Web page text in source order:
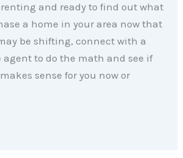
renting and ready to find out what
a home in your area now that
be shifting, connect with a
agent to do the math and see if
makes sense for you now or